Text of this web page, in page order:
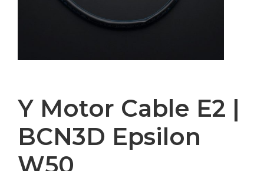
Y Motor Cable E2 |
BCN3D Epsilon
W50